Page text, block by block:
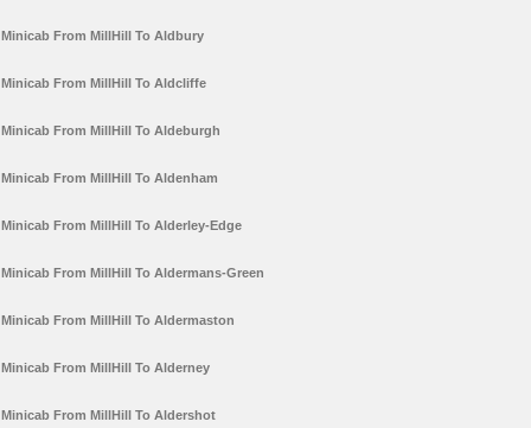
Minicab From MillHill To Aldbury
Minicab From MillHill To Aldcliffe
Minicab From MillHill To Aldeburgh
Minicab From MillHill To Aldenham
Minicab From MillHill To Alderley-Edge
Minicab From MillHill To Aldermans-Green
Minicab From MillHill To Aldermaston
Minicab From MillHill To Alderney
Minicab From MillHill To Aldershot